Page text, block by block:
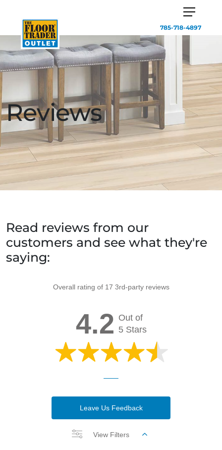
785-718-4897
Reviews
Read reviews from our
customers and see what they're
saying:
Overall rating of 17 3rd-party reviews
4.2 Out of
5 Stars
Leave Us Feedback
View Filters